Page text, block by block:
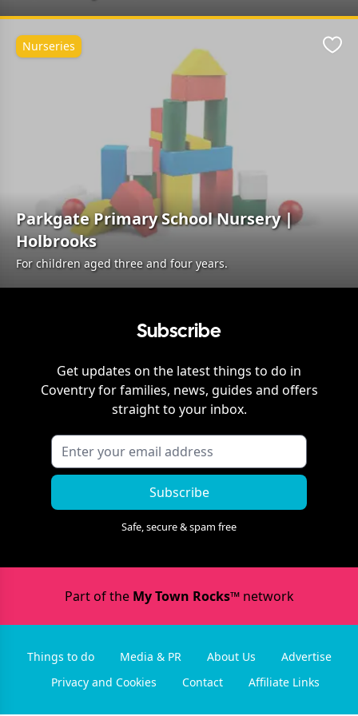
Parkgate Primary School Nursery |
Holbrooks
For children aged three and four years.
Nurseries
Subscribe
Get updates on the latest things to do in
Coventryfor families, news, guides and offers
straight to your inbox.
Subscribe
Safe, secure & spam free
Part of the My Town Rocks™network
Things to do Media & PR About Us
Advertise
Privacy and Cookies
Contact Affiliate Links